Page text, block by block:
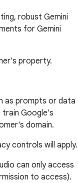
robust Gemini
for Gemini
property.
as prompts or data
Google's
domain.
controls will apply.
can only access
to access).